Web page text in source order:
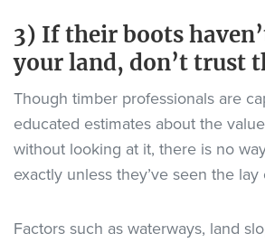
3) If their boots
your land, don’t trust
Though timber professionals are
educated estimates about the
without looking at it, there is no
exactly unless they’ve seen the lay
Factors such as waterways, land